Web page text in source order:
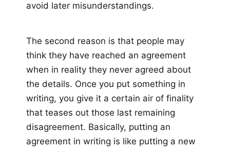
avoid later misunderstandings.
The second reason is that people may
think they have reached an agreement
when in reality they never agreed about
the details. Once you put something in
writing, you give it a certain air of finality
that teases out those last remaining
disagreement. Basically, putting an
agreement in writing is like putting a new